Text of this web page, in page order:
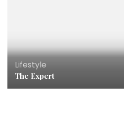
Lifestyle
The Expert